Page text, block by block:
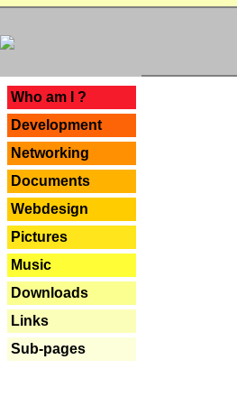
Who am I ?
Development
Networking
Documents
Webdesign
Pictures
Music
Downloads
Links
Sub-pages